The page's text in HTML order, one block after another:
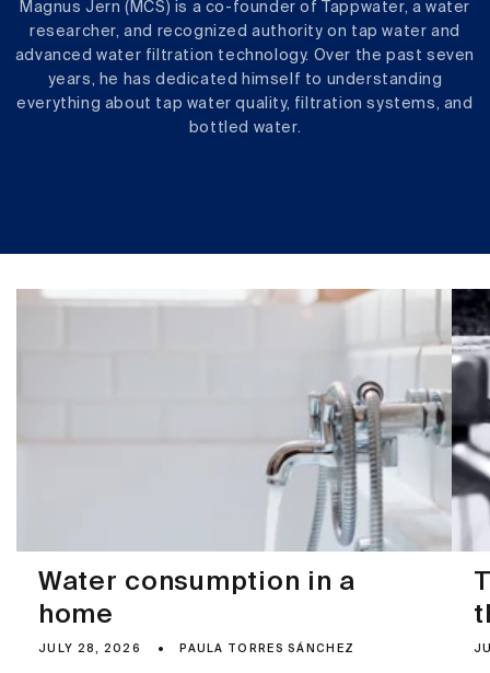
Magnus Jern (MCS) is a co-founder of Tappwater, a water
researcher, and recognized authority on tap water and
advanced water filtration technology. Over the past seven
years, he has dedicated himself to understanding
everything about tap water quality, filtration systems, and
bottled water.
Water consumption in a
home
JULY 28, 2026 PAULA TORRES SÁNCHEZ